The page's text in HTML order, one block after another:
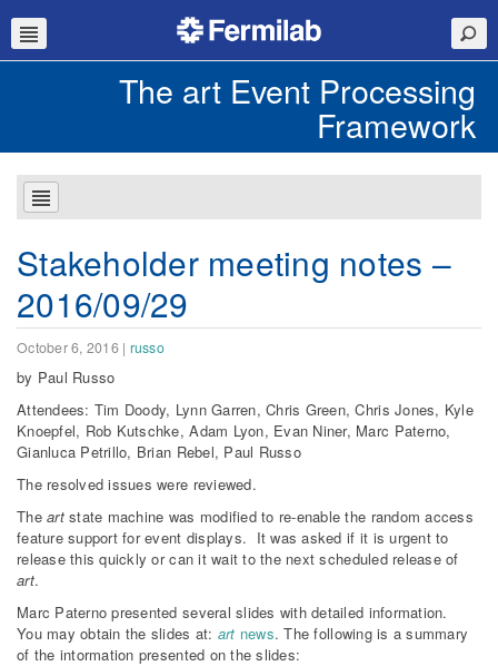
The art Event Processing
Framework
Stakeholder meeting notes –
2016/09/29
October 6, 2016| russo
by Paul Russo
Attendees: Tim Doody, Lynn Garren, Chris Green, Chris Jones, Kyle
Knoepfel, Rob Kutschke, Adam Lyon, Evan Niner, Marc Paterno,
Gianluca Petrillo, Brian Rebel, Paul Russo
The resolved issues were reviewed.
Theartstate machine was modified to re-enable the random access
feature support for event displays. It was asked if it is urgent to
release this quickly or can it wait to the next scheduled release of
art.
Marc Paterno presented several slides with detailed information.
You may obtain the slides at: art news. The following is a summary
of the intormation presented on the slides: